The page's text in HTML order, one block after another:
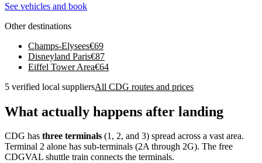
See vehicles and book
Other destinations
Champs-Elysees€69
Disneyland Paris€87
Eiffel Tower Area€64
5 verified local suppliersAll CDG routes and prices
What actually happens after landing
CDG has three terminals (1, 2, and 3) spread across a vast area.
Terminal 2 alone has sub-terminals (2A through 2G). The free
CDGVAL shuttle train connects the terminals.